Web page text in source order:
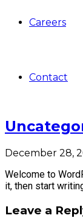
Careers
Contact
December 28,
Welcome to
it, then start
Leave a